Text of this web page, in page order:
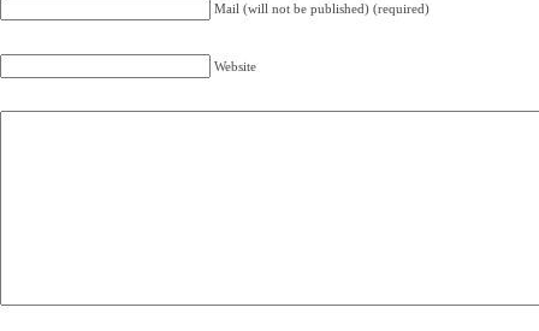
Mail (will not be published) (required)
Website